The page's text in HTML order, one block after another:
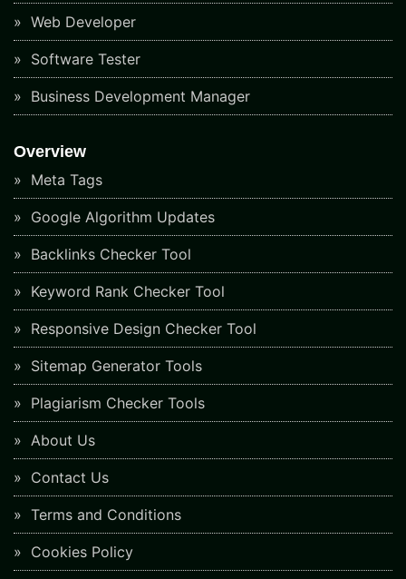
Web Developer
Software Tester
Business Development Manager
Overview
Meta Tags
Google Algorithm Updates
Backlinks Checker Tool
Keyword Rank Checker Tool
Responsive Design Checker Tool
Sitemap Generator Tools
Plagiarism Checker Tools
About Us
Contact Us
Terms and Conditions
Cookies Policy